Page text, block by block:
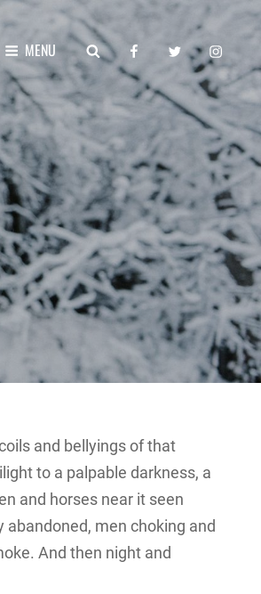
MENU SEARCHfacebooktwitter
and bellyings of that
to a palpable darkness, a
and horses near it seen
men choking and
And then night and